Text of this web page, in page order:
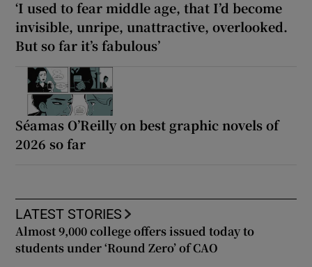
‘I used to fear middle age, that I’d become
invisible, unripe, unattractive, overlooked.
But so far it’s fabulous’
Séamas O’Reilly on best graphic novels of
2026 so far
LATEST STORIES
Almost 9,000 college offers issued today to
students under ‘Round Zero’ of CAO